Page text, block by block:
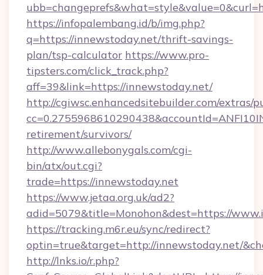
https://infopalembang.id/b/img.php?
q=https://innewstoday.net/thrift-savings-
plan/tsp-calculator https://www.pro-
tipsters.com/click_track.php?
aff=39&link=https://innewstoday.net/
http://cgiwsc.enhancedsitebuilder.com/extras/
retirement/survivors/
http://www.allebonygals.com/cgi-
bin/atx/out.cgi?
trade=https://innewstoday.net
https://www.jetaa.org.uk/ad2?
adid=5079&title=Monohon&dest=https://
https://tracking.m6r.eu/sync/redirect?
optin=true&target=http://innewstoday.net/
http://lnks.io/r.php?